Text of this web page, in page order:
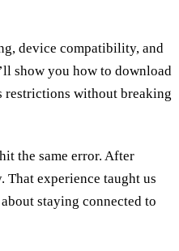
device compatibility, and
show you how to download
restrictions without breaking
the same error. After
That experience taught us
staying connected to